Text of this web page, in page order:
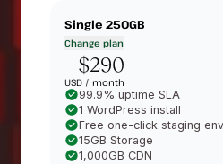
Single 250GB
Change plan
$290
USD / month
99.9% uptime SLA
1 WordPress install
Free one-click staging
15GB Storage
1,000GB CDN